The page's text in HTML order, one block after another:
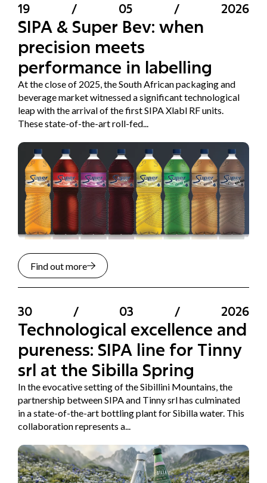
19 / 05 / 2026
SIPA & Super Bev: when
precision meets
performance in labelling
At the close of 2025, the South African packaging and
beverage market witnessed a significant technological
leap with the arrival of the first SIPA Xlabl RF units.
These state-of-the-art roll-fed...
Find out more
30 / 03 / 2026
Technological excellence and
pureness: SIPA line for Tinny
srl at the Sibilla Spring
In the evocative setting of the Sibillini Mountains, the
partnership between SIPA and Tinny srl has culminated
in a state-of-the-art bottling plant for Sibilla water. This
collaboration represents a...